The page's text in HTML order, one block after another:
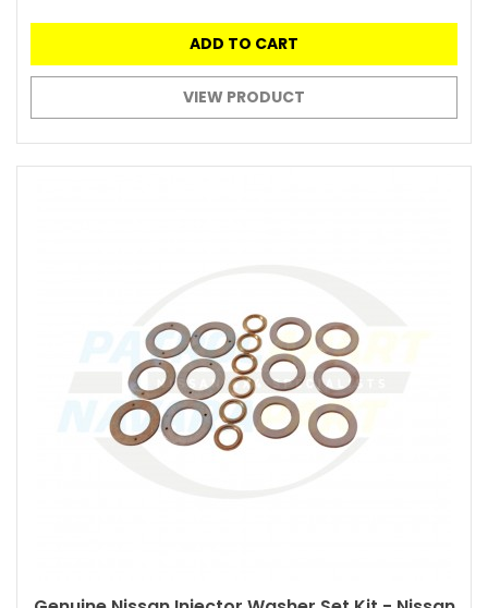
ADD TO CART
VIEW PRODUCT